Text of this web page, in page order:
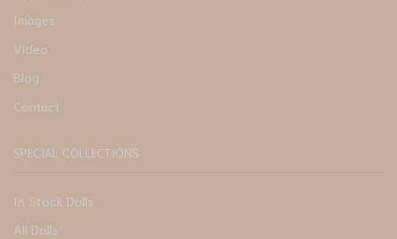
Images
Video
Blog
Contact
SPECIAL COLLECTIONS
In Stock Dolls
All Dolls